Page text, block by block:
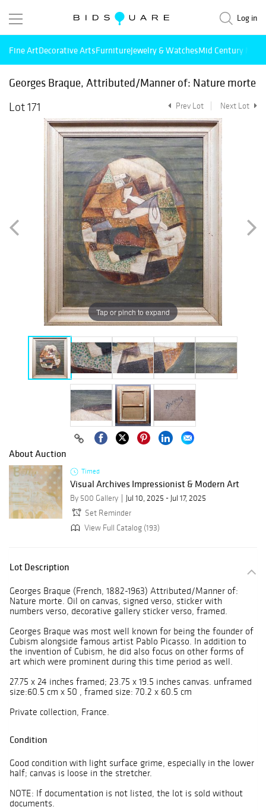
Log in
Fine ArtDecorative ArtsFurnitureJewelry & WatchesMid Century
Georges Braque, Attributed/Manner of: Nature morte
Lot 171
Prev Lot Next Lot
Tap or pinch to expand
About Auction
Timed
Visual Archives Impressionist & Modern Art
By 500 Gallery
Jul 10, 2025 - Jul 17, 2025
Set Reminder
View Full Catalog (193)
Lot Description
Georges Braque (French, 1882-1963) Attributed/Manner of:
Nature morte. Oil on canvas, signed verso, sticker with
numbers verso, decorative gallery sticker verso, framed.
Georges Braque was most well known for being the founder of
Cubism alongside famous artist Pablo Picasso. In addition to
the invention of Cubism, he did also focus on other forms of
art which were prominent during this time period as well.
27.75 x 24 inches framed; 23.75 x 19.5 inches canvas. unframed
size:60.5 cm x 50 , framed size: 70.2 x 60.5 cm
Private collection, France.
Condition
Good condition with light surface grime, especially in the lower
half; canvas is loose in the stretcher.
NOTE: If documentation is not listed, the lot is sold without
documents.